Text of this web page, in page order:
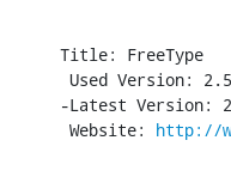
Title: FreeType
Used Version:
-Latest Version:
Website: http://